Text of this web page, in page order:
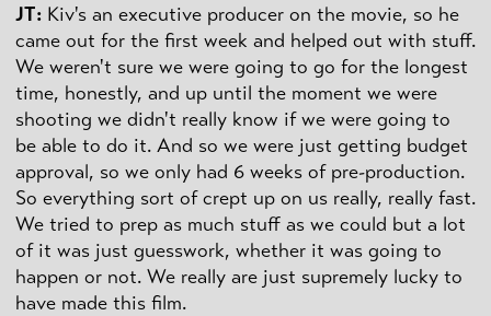
JT: Kiv's an executive producer on the movie, so he
came out for the first week and helped out with stuff.
We weren't sure we were going to go for the longest
time, honestly, and up until the moment we were
shooting we didn't really know if we were going to
be able to do it. And so we were just getting budget
approval, so we only had 6 weeks of pre-production.
So everything sort of crept up on us really, really fast.
We tried to prep as much stuff as we could but a lot
of it was just guesswork, whether it was going to
happen or not. We really are just supremely lucky to
have made this film.